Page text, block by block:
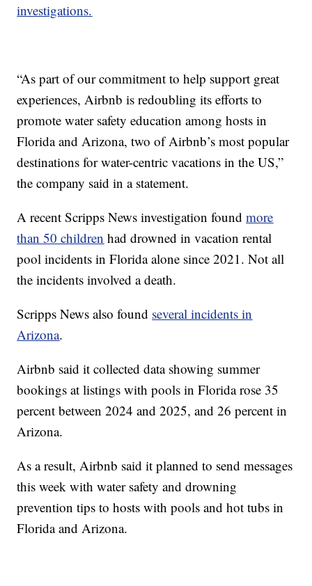
investigations.
“As part of our commitment to help support great
experiences, Airbnb is redoubling its efforts to
promote water safety education among hosts in
Florida and Arizona, two of Airbnb’s most popular
destinations for water-centric vacations in the US,”
the company said in a statement.
A recent Scripps News investigation foundmore
than 50 children had drowned in vacation rental
pool incidents in Florida alone since 2021. Not all
the incidents involved a death.
Scripps News also found several incidents in
Arizona.
Airbnb said it collected data showing summer
bookings at listings with pools in Florida rose 35
percent between 2024 and 2025, and 26 percent in
Arizona.
As a result, Airbnb said it planned to send messages
this week with water safety and drowning
prevention tips to hosts with pools and hot tubs in
Florida and Arizona.